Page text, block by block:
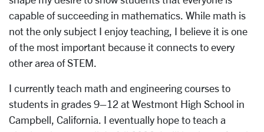
capable of succeeding in mathematics. While math is
not the only subject I enjoy teaching, I believe it is one
of the most important because it connects to every
other area of STEM.
I currently teach math and engineering courses to
students in grades 9–12 at Westmont High School in
Campbell, California. I eventually hope to teach a